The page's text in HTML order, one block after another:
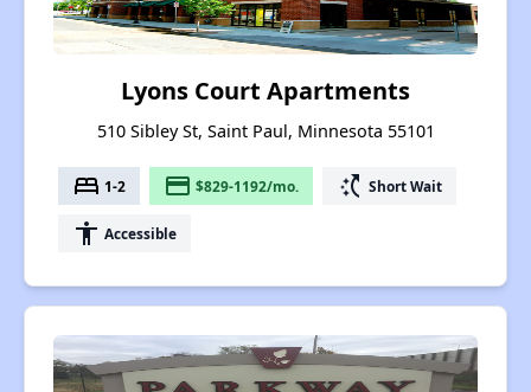
Lyons Court Apartments
510 Sibley St, Saint Paul, Minnesota 55101
bed 1-2 payment $829-1192/mo. switch_access_shortcut Short Wait
accessibility Accessible